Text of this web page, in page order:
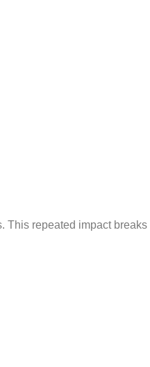
This repeated impact breaks